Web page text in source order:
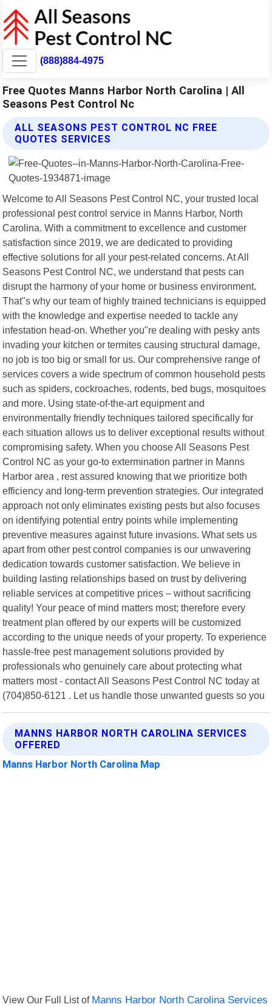
(888)884-4975
Free Quotes Manns Harbor North Carolina | All
Seasons Pest Control Nc
ALL SEASONS PEST CONTROL NC FREE
QUOTES SERVICES
Welcome to All Seasons Pest Control NC, your trusted local
professional pest control service in Manns Harbor, North
Carolina. With a commitment to excellence and customer
satisfaction since 2019, we are dedicated to providing
effective solutions for all your pest-related concerns. At All
Seasons Pest Control NC, we understand that pests can
disrupt the harmony of your home or business environment.
That"s why our team of highly trained technicians is equipped
with the knowledge and expertise needed to tackle any
infestation head-on. Whether you"re dealing with pesky ants
invading your kitchen or termites causing structural damage,
no job is too big or small for us. Our comprehensive range of
services covers a wide spectrum of common household pests
such as spiders, cockroaches, rodents, bed bugs, mosquitoes
and more. Using state-of-the-art equipment and
environmentally friendly techniques tailored specifically for
each situation allows us to deliver exceptional results without
compromising safety. When you choose All Seasons Pest
Control NC as your go-to extermination partner in Manns
Harbor area , rest assured knowing that we prioritize both
efficiency and long-term prevention strategies. Our integrated
approach not only eliminates existing pests but also focuses
on identifying potential entry points while implementing
preventive measures against future invasions. What sets us
apart from other pest control companies is our unwavering
dedication towards customer satisfaction. We believe in
building lasting relationships based on trust by delivering
reliable services at competitive prices – without sacrificing
quality! Your peace of mind matters most; therefore every
treatment plan offered by our experts will be customized
according to the unique needs of your property. To experience
hassle-free pest management solutions provided by
professionals who genuinely care about protecting what
matters most - contact All Seasons Pest Control NC today at
(704)850-6121 . Let us handle those unwanted guests so you
MANNS HARBOR NORTH CAROLINA SERVICES
OFFERED
Manns Harbor North Carolina Map
View Our Full List of Manns Harbor North Carolina Services